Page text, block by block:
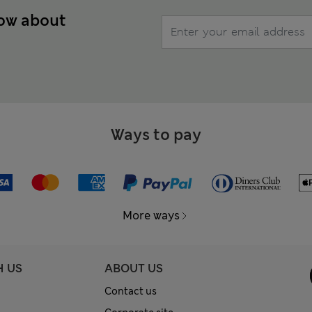
about
Ways to pay
More ways
US ABOUT US
Contact us